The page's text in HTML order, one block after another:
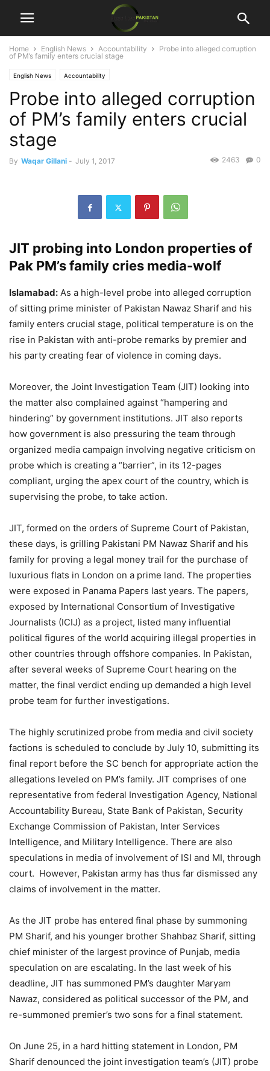
Home English News Accountability
Probe into alleged corruption
of PM’s family enters crucial stage
English News Accountability
Probe into alleged corruption
of PM’s family enters crucial
stage
By Waqar Gillani - July 1, 2017 0
2463
JIT probing into London properties of
Pak PM’s family cries media-wolf
Islamabad: As a high-level probe into alleged corruption
of sitting prime minister of Pakistan Nawaz Sharif and his
family enters crucial stage, political temperature is on the
rise in Pakistan with anti-probe remarks by premier and
his party creating fear of violence in coming days.
Moreover, the Joint Investigation Team (JIT) looking into
the matter also complained against “hampering and
hindering” by government institutions. JIT also reports
how government is also pressuring the team through
organized media campaign involving negative criticism on
probe which is creating a “barrier”, in its 12-pages
compliant, urging the apex court of the country, which is
supervising the probe, to take action.
JIT, formed on the orders of Supreme Court of Pakistan,
these days, is grilling Pakistani PM Nawaz Sharif and his
family for proving a legal money trail for the purchase of
luxurious flats in London on a prime land. The properties
were exposed in Panama Papers last years. The papers,
exposed by International Consortium of Investigative
Journalists (ICIJ) as a project, listed many influential
political figures of the world acquiring illegal properties in
other countries through offshore companies. In Pakistan,
after several weeks of Supreme Court hearing on the
matter, the final verdict ending up demanded a high level
probe team for further investigations.
The highly scrutinized probe from media and civil society
factions is scheduled to conclude by July 10, submitting its
final report before the SC bench for appropriate action the
allegations leveled on PM’s family. JIT comprises of one
representative from federal Investigation Agency, National
Accountability Bureau, State Bank of Pakistan, Security
Exchange Commission of Pakistan, Inter Services
Intelligence, and Military Intelligence. There are also
speculations in media of involvement of ISI and MI, through
court. However, Pakistan army has thus far dismissed any
claims of involvement in the matter.
As the JIT probe has entered final phase by summoning
PM Sharif, and his younger brother Shahbaz Sharif, sitting
chief minister of the largest province of Punjab, media
speculation on are escalating. In the last week of his
deadline, JIT has summoned PM’s daughter Maryam
Nawaz, considered as political successor of the PM, and
re-summoned premier’s two sons for a final statement.
On June 25, in a hard hitting statement in London, PM
Sharif denounced the joint investigation team’s (JIT) probe